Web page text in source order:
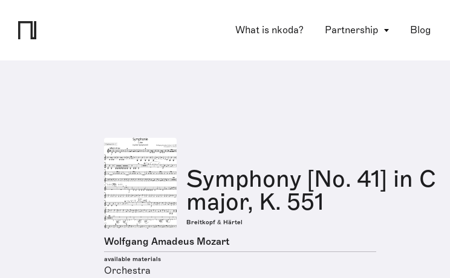
What is nkoda? Partnership Blog
Symphony [No. 41] in C
major, K. 551
Breitkopf & Härtel
Wolfgang Amadeus Mozart
available materials
Orchestra